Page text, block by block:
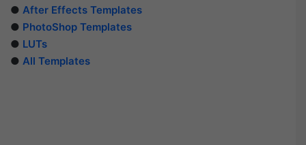
● After Effects Templates
● PhotoShop Templates
● LUTs
● All Templates